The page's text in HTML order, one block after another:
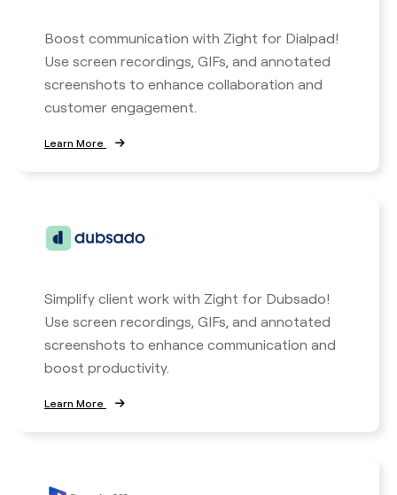
Boost communication with Zight for Dialpad!
Use screen recordings, GIFs, and annotated
screenshots to enhance collaboration and
customer engagement.
Learn More
Simplify client work with Zight for Dubsado!
Use screen recordings, GIFs, and annotated
screenshots to enhance communication and
boost productivity.
Learn More